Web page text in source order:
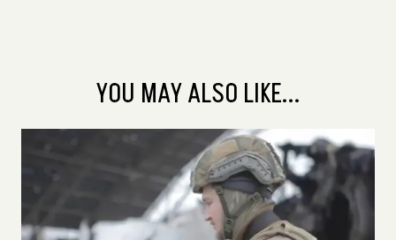
YOU MAY ALSO LIKE...